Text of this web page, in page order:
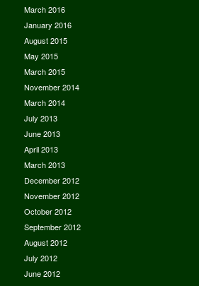
March 2016
January 2016
August 2015
May 2015
March 2015
November 2014
March 2014
July 2013
June 2013
April 2013
March 2013
December 2012
November 2012
October 2012
September 2012
August 2012
July 2012
June 2012